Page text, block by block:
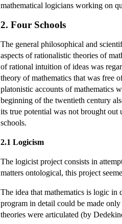
mathematical logicians working on
2. Four Schools
The general philosophical and
aspects of rationalistic theories of
of rational intuition of ideas was
theory of mathematics that was free
platonistic accounts of mathematics
beginning of the twentieth century
its true potential was not brought out
schools.
2.1 Logicism
The logicist project consists in
matters ontological, this project
The idea that mathematics is logic in
program in detail could be made
theories were articulated (by